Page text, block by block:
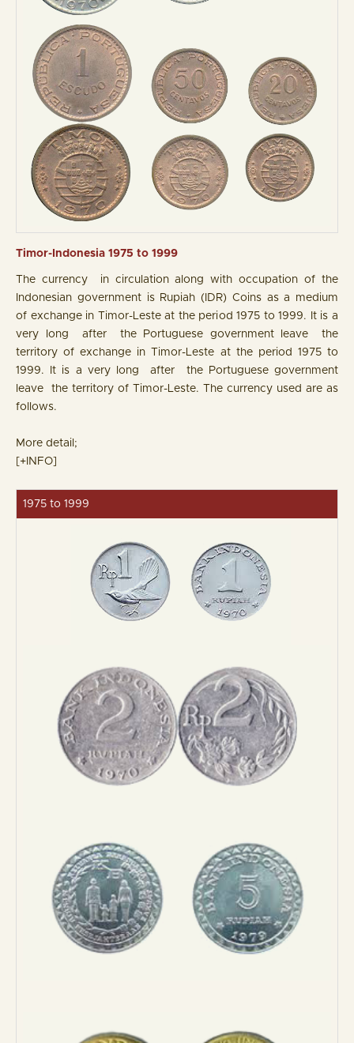
Timor-Indonesia 1975 to 1999
The currency in circulation along with occupation of the
Indonesian government is Rupiah (IDR) Coins as a medium
of exchange in Timor-Leste at the period 1975 to 1999. It is a
very long after the Portuguese government leave the
territory of exchange in Timor-Leste at the period 1975 to
1999. It is a very long after the Portuguese government
leave the territory of Timor-Leste. The currency used are as
follows.
More detail;
[+INFO]
1975 to 1999